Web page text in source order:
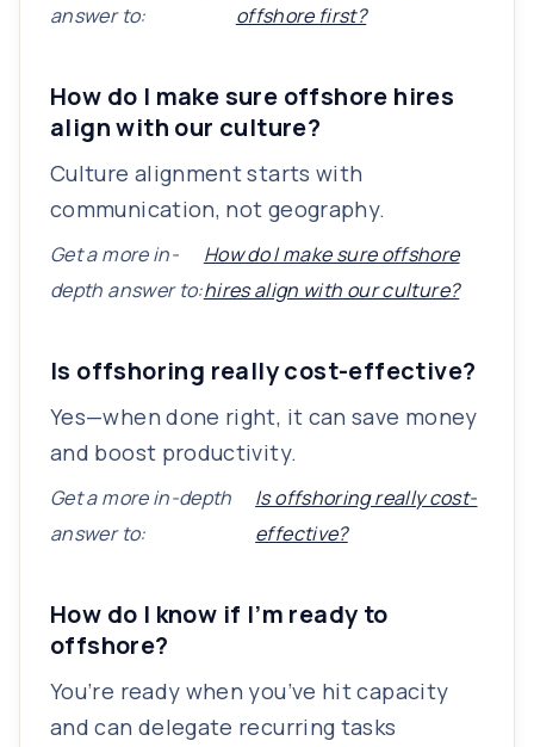
answer to:
offshore first?
How do I make sure offshore hires
align with our culture?
Culture alignment starts with
communication, not geography.
Get a more in-
depth answer to:
How do I make sure offshore
hires align with our culture?
Is offshoring really cost-effective?
Yes—when done right, it can save money
and boost productivity.
Get a more in-depth
answer to:
Is offshoring really cost-
effective?
How do I know if I’m ready to
offshore?
You’re ready when you’ve hit capacity
and can delegate recurring tasks